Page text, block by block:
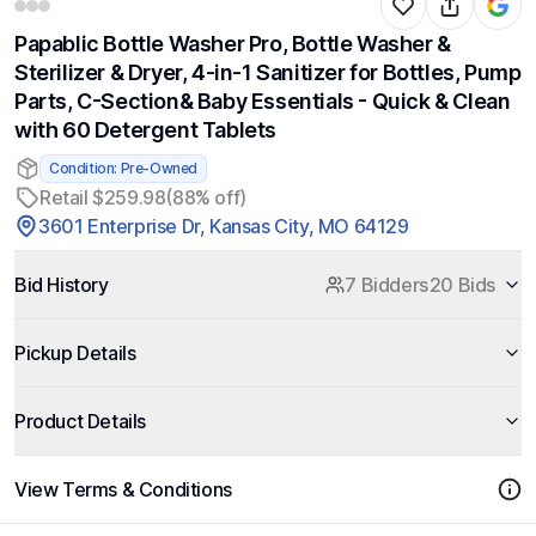
Papablic Bottle Washer Pro, Bottle Washer &
Sterilizer & Dryer, 4-in-1 Sanitizer for Bottles, Pump
Parts, C-Section& Baby Essentials - Quick & Clean
with 60 Detergent Tablets
Condition: Pre-Owned
Retail $259.98(88% off)
3601 Enterprise Dr, Kansas City, MO 64129
Bid History 7 Bidders20 Bids
Pickup Details
Product Details
View Terms & Conditions